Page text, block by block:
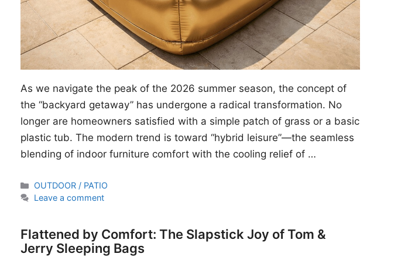
As we navigate the peak of the 2026 summer season, the concept of
the “backyard getaway” has undergone a radical transformation. No
longer are homeowners satisfied with a simple patch of grass or a basic
plastic tub. The modern trend is toward “hybrid leisure”—the seamless
blending of indoor furniture comfort with the cooling relief of …
Categories
OUTDOOR / PATIO
Leave a comment
Flattened by Comfort: The Slapstick Joy of Tom &
Jerry Sleeping Bags